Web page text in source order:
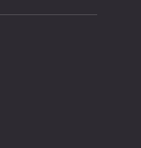
tab)
at